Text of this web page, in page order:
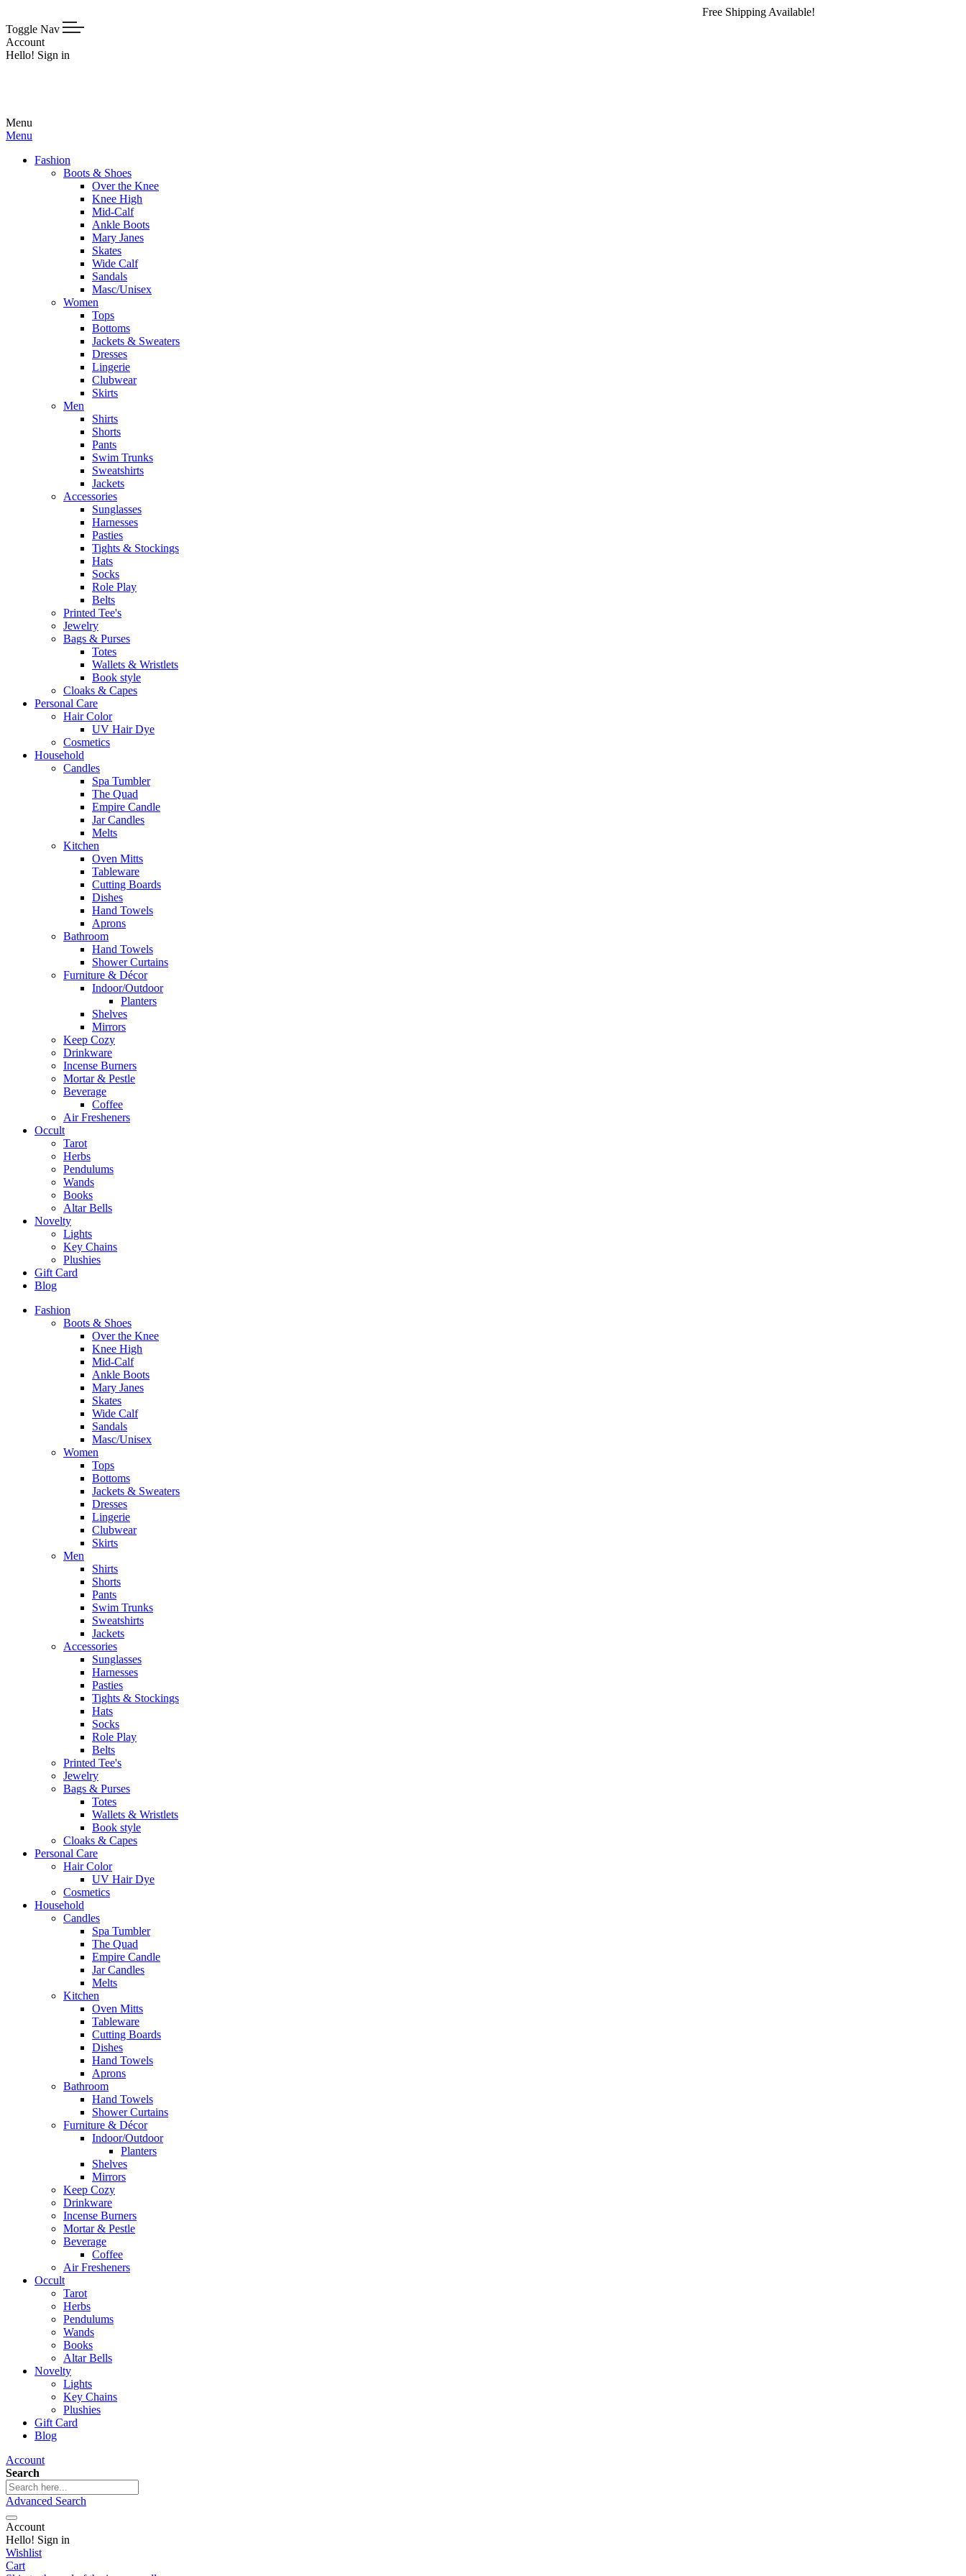
Free Shipping Available!
Toggle Nav
Account
Hello! Sign in
Menu
Menu
Fashion
Boots & Shoes
Over the Knee
Knee High
Mid-Calf
Ankle Boots
Mary Janes
Skates
Wide Calf
Sandals
Masc/Unisex
Women
Tops
Bottoms
Jackets & Sweaters
Dresses
Lingerie
Clubwear
Skirts
Men
Shirts
Shorts
Pants
Swim Trunks
Sweatshirts
Jackets
Accessories
Sunglasses
Harnesses
Pasties
Tights & Stockings
Hats
Socks
Role Play
Belts
Printed Tee's
Jewelry
Bags & Purses
Totes
Wallets & Wristlets
Book style
Cloaks & Capes
Personal Care
Hair Color
UV Hair Dye
Cosmetics
Household
Candles
Spa Tumbler
The Quad
Empire Candle
Jar Candles
Melts
Kitchen
Oven Mitts
Tableware
Cutting Boards
Dishes
Hand Towels
Aprons
Bathroom
Hand Towels
Shower Curtains
Furniture & Décor
Indoor/Outdoor
Planters
Shelves
Mirrors
Keep Cozy
Drinkware
Incense Burners
Mortar & Pestle
Beverage
Coffee
Air Fresheners
Occult
Tarot
Herbs
Pendulums
Wands
Books
Altar Bells
Novelty
Lights
Key Chains
Plushies
Gift Card
Blog
Fashion
Boots & Shoes
Over the Knee
Knee High
Mid-Calf
Ankle Boots
Mary Janes
Skates
Wide Calf
Sandals
Masc/Unisex
Women
Tops
Bottoms
Jackets & Sweaters
Dresses
Lingerie
Clubwear
Skirts
Men
Shirts
Shorts
Pants
Swim Trunks
Sweatshirts
Jackets
Accessories
Sunglasses
Harnesses
Pasties
Tights & Stockings
Hats
Socks
Role Play
Belts
Printed Tee's
Jewelry
Bags & Purses
Totes
Wallets & Wristlets
Book style
Cloaks & Capes
Personal Care
Hair Color
UV Hair Dye
Cosmetics
Household
Candles
Spa Tumbler
The Quad
Empire Candle
Jar Candles
Melts
Kitchen
Oven Mitts
Tableware
Cutting Boards
Dishes
Hand Towels
Aprons
Bathroom
Hand Towels
Shower Curtains
Furniture & Décor
Indoor/Outdoor
Planters
Shelves
Mirrors
Keep Cozy
Drinkware
Incense Burners
Mortar & Pestle
Beverage
Coffee
Air Fresheners
Occult
Tarot
Herbs
Pendulums
Wands
Books
Altar Bells
Novelty
Lights
Key Chains
Plushies
Gift Card
Blog
Account
Search
Advanced Search
Account
Hello! Sign in
Wishlist
Cart